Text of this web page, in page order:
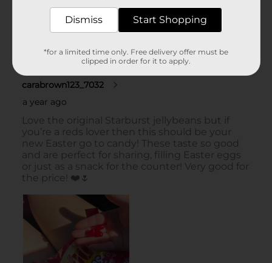
Dismiss Start Shopping
*for a limited time only. Free delivery offer must be
clipped in order for it to apply.